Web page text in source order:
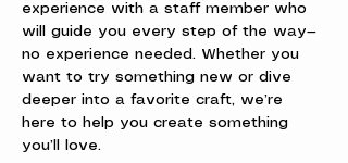
experience with a staff member who
will guide you every step of the way—
no experience needed. Whether you
want to try something new or dive
deeper into a favorite craft, we’re
here to help you create something
you’ll love.